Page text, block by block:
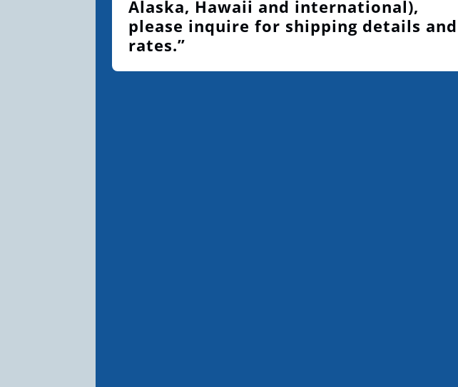
Alaska, Hawaii and international),
please inquire for shipping details and
rates.”